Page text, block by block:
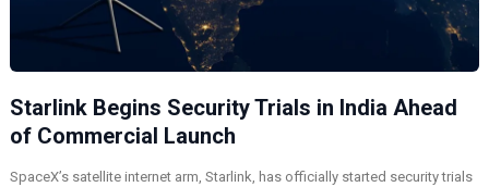
Starlink Begins Security Trials in India Ahead
of Commercial Launch
SpaceX’s satellite internet arm, Starlink, has officially started security trials